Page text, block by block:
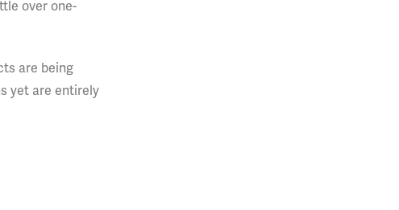
over one-
are being
yet are entirely